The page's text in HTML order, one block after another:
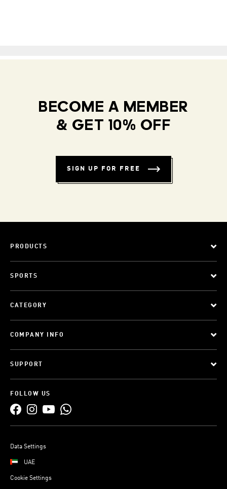
BECOME A MEMBER
& GET 10% OFF
SIGN UP FOR FREE
PRODUCTS
SPORTS
CATEGORY
COMPANY INFO
SUPPORT
FOLLOW US
Data Settings
UAE
Cookie Settings